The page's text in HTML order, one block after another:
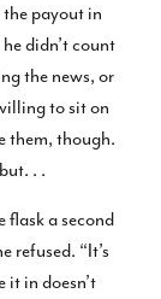
the payout in
didn’t count
the news, or
to sit on
them, though.
. .
flask a second
refused. “It’s
it in doesn’t